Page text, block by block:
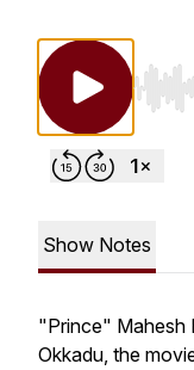
Use
Show Notes
"Prince" Mahesh
Okkadu, the